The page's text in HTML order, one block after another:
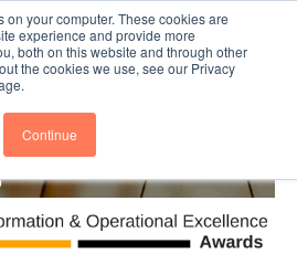
on your computer. These cookies are
experience and provide more
both on this website and through other
the cookies we use, see our Privacy
Continue
Subscribe